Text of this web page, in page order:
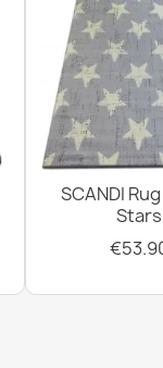
SCANDI
Stars